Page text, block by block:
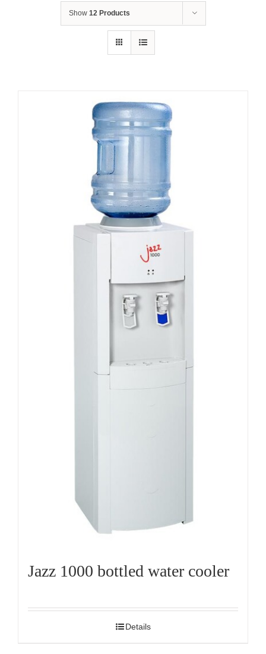
Show 12 Products
Jazz 1000 bottled water cooler
Details